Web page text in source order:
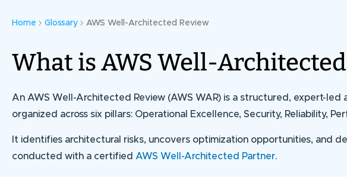
Home Glossary AWS Well-Architected Review
What is AWS Well-Architected
An AWS Well-Architected Review (AWS WAR) is a structured, expert-led
organized across six pillars: Operational Excellence, Security, Reliability,
It identifies architectural risks, uncovers optimization opportunities, and
conducted with a certified AWS Well-Architected Partner.